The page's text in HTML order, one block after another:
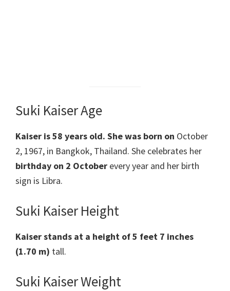
Suki Kaiser Age
Kaiser is 58 years old. She was born on October
2, 1967, in Bangkok, Thailand. She celebrates her
birthday on 2 October every year and her birth
sign is Libra.
Suki Kaiser Height
Kaiserstands at a height of 5 feet 7 inches
(1.70 m) tall.
Suki Kaiser Weight